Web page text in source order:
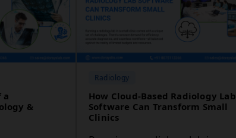
communication, and enhance
patient care. In this post, we’ll
explore why pathology
software is essential for
modern labs and how it can
professionals and patients
alike.
a
&
Radiology
How Cloud-Based Radiology Lab
Software Can Transform Small
Clinics